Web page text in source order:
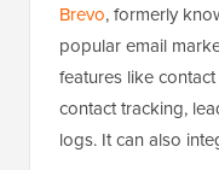
Brevo, formerly
popular email
features like
contact tracking,
logs. It can also